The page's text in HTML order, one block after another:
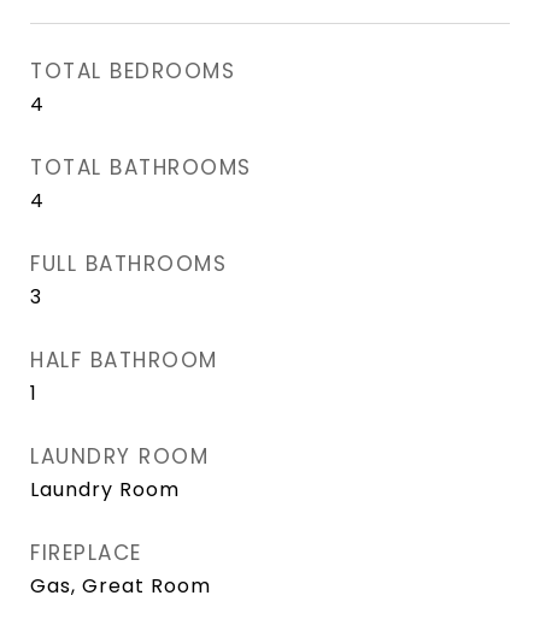
TOTAL BEDROOMS
4
TOTAL BATHROOMS
4
FULL BATHROOMS
3
HALF BATHROOM
1
LAUNDRY ROOM
Laundry Room
FIREPLACE
Gas, Great Room